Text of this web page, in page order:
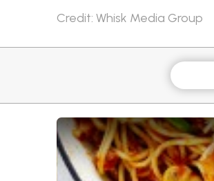
Credit: Whisk Media Group